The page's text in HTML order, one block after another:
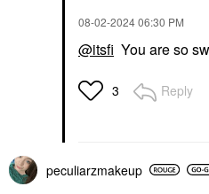
‎08-02-202406:30 PM
@itsfi You are so
3 Reply
peculiarzmakeup